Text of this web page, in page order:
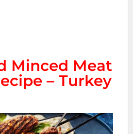
Minced Meat
– Turkey